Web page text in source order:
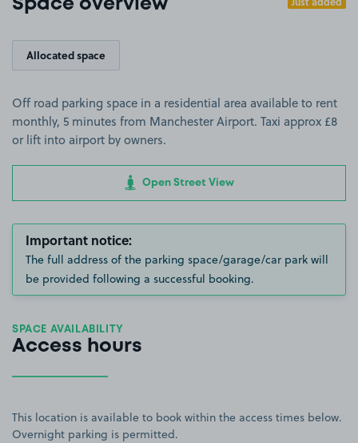
Space overview
Allocated space
Off road parking space in a residential area available to rent
monthly, 5 minutes from Manchester Airport. Taxi approx £8
or lift into airport by owners.
Open Street View
Important notice:
The full address of the parking space/garage/car park will
be provided following a successful booking.
SPACE AVAILABILITY
Access hours
This location is available to book within the access times below.
Overnight parking is permitted.